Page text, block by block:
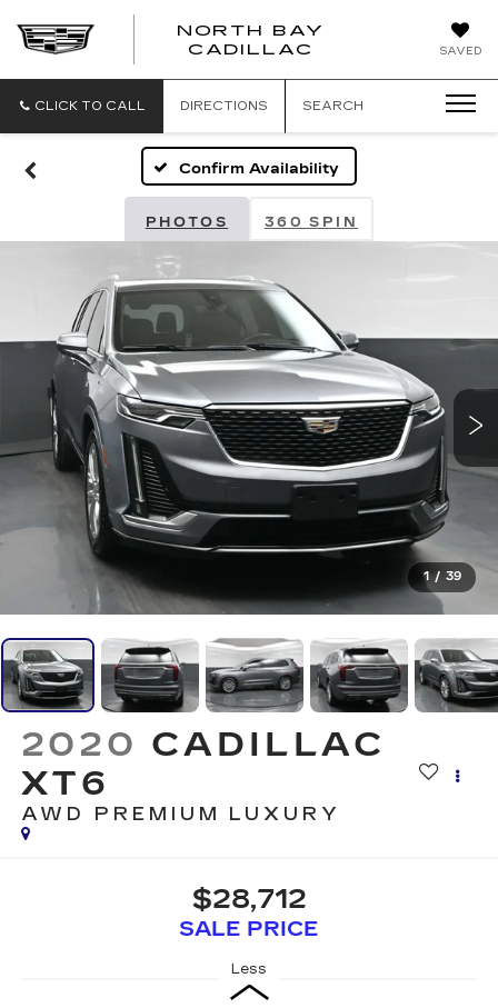
SAVED
NORTH BAY
CADILLAC
CLICK TO CALL DIRECTIONS SEARCH
Confirm Availability
PHOTOS 360 SPIN
1 / 39
2020 CADILLAC
XT6
AWD PREMIUM LUXURY
$28,712
SALE PRICE
Less